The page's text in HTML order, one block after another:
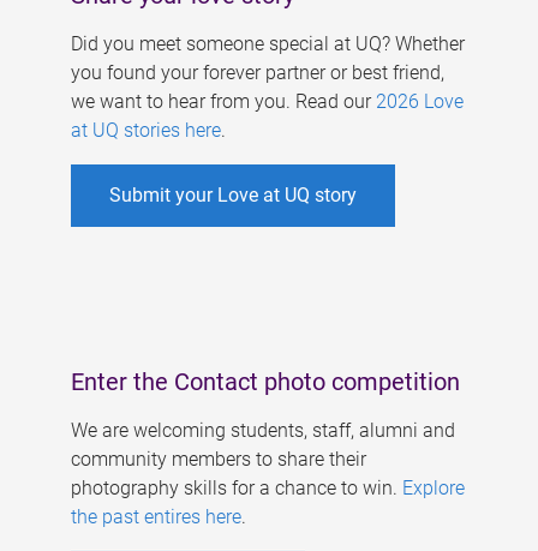
Did you meet someone special at UQ? Whether
you found your forever partner or best friend,
we want to hear from you. Read our 2026 Love
at UQ stories here.
Submit your Love at UQ story
Enter the Contact photo competition
We are welcoming students, staff, alumni and
community members to share their
photography skills for a chance to win. Explore
the past entires here.